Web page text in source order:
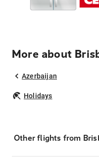
More about
Azerbaijan
Holidays
Other flights from